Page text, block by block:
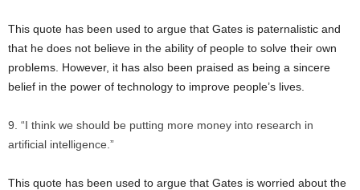
This quote has been used to argue that Gates is paternalistic and
that he does not believe in the ability of people to solve their own
problems. However, it has also been praised as being a sincere
belief in the power of technology to improve people’s lives.
“I think we should be putting more money into research in
artificial intelligence.”
This quote has been used to argue that Gates is worried about the